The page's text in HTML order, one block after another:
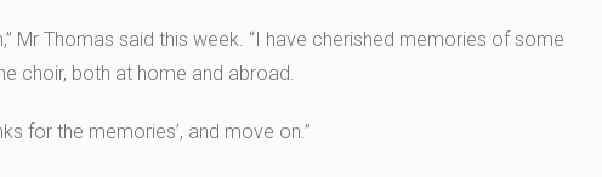
Mr Thomas said this week. “I have cherished memories of some
choir, both at home and abroad.
for the memories’, and move on.”